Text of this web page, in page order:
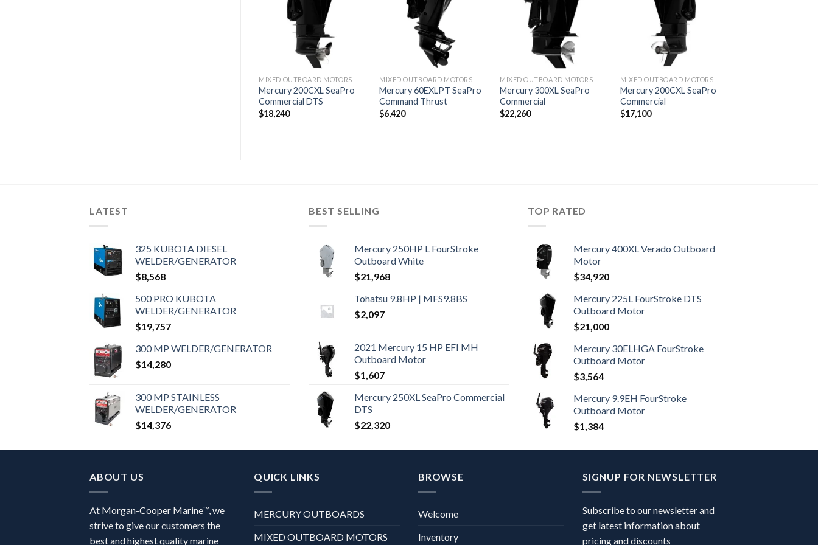
MIXED OUTBOARD MOTORS
Mercury 200CXL SeaPro
Commercial DTS
$18,240
MIXED OUTBOARD MOTORS
Mercury 60EXLPT SeaPro
Command Thrust
$6,420
wishlist
MIXED OUTBOARD MOTORS
Mercury 300XL SeaPro
Commercial
$22,260
wishlist
MIXED OUTBOARD MOTORS
Mercury 200CXL SeaPro
Commercial
$17,100
LATEST
325 KUBOTA DIESEL
WELDER/GENERATOR
$8,568
500 PRO KUBOTA
WELDER/GENERATOR
$19,757
300 MP WELDER/GENERATOR
$14,280
300 MP STAINLESS
WELDER/GENERATOR
$14,376
BEST SELLING
Mercury 250HP L FourStroke
Outboard White
$21,968
Tohatsu 9.8HP | MFS9.8BS
$2,097
2021 Mercury 15 HP EFI MH
Outboard Motor
$1,607
Mercury 250XL SeaPro Commercial
DTS
$22,320
TOP RATED
Mercury 400XL Verado Outboard
Motor
$34,920
Mercury 225L FourStroke DTS
Outboard Motor
$21,000
Mercury 30ELHGA FourStroke
Outboard Motor
$3,564
Mercury 9.9EH FourStroke
Outboard Motor
$1,384
ABOUT US
At Morgan-Cooper Marine™, we
strive to give our customers the
best and highest quality marine
QUICK LINKS
MERCURY OUTBOARDS
MIXED OUTBOARD MOTORS
BROWSE
Welcome
Inventory
SIGNUP FOR NEWSLETTER
Subscribe to our newsletter and
get latest information about
pricing and discounts